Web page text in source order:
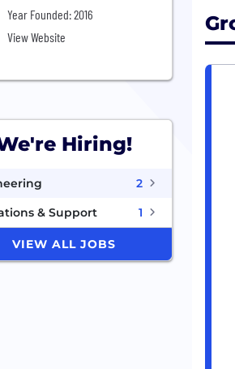
Year Founded: 2016
View Website
Hiring!
2
& Support
1
VIEW ALL JOBS